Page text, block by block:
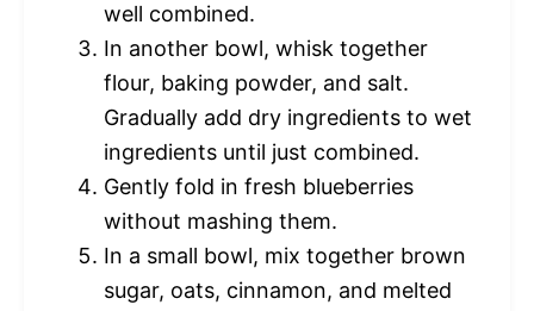
well combined.
In another bowl, whisk together
flour, baking powder, and salt.
Gradually add dry ingredients to wet
ingredients until just combined.
Gently fold in fresh blueberries
without mashing them.
In a small bowl, mix together brown
sugar, oats, cinnamon, and melted